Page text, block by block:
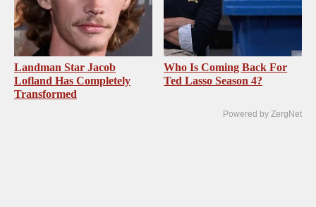
Landman Star Jacob
Lofland Has Completely
Transformed
Who Is Coming Back For
Ted Lasso Season 4?
Powered by ZergNet